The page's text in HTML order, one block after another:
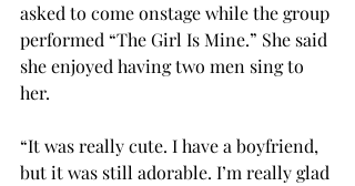
asked to come onstage while the group
performed “The Girl Is Mine.” She said
she enjoyed having two men sing to
her.
“It was really cute. I have a boyfriend,
but it was still adorable. I’m really glad